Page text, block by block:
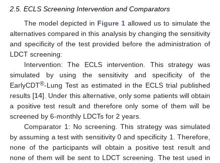
2.5. ECLS Screening Intervention and Comparators
The model depicted in Figure 1allowed us to simulate the
alternatives compared in this analysis by changing the sensitivity
and specificity of the test provided before the administration of
LDCT screening:
Intervention: The ECLS intervention. This strategy was
simulated by using the sensitivity and specificity of the
EarlyCDT®-Lung Test as estimated in the ECLS trial published
results [14]. Under this alternative, only some patients will obtain
a positive test result and therefore only some of them will be
screened by 6-monthly LDCTs for 2 years.
Comparator 1: No screening. This strategy was simulated
by assuming a test with sensitivity 0 and specificity 1. Therefore,
none of the participants will obtain a positive test result and
none of them will be sent to LDCT screening. The test used in